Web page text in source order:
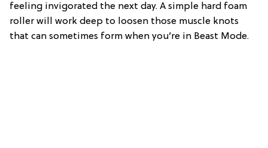
feeling invigorated the next day. A simple hard foam
roller will work deep to loosen those muscle knots
that can sometimes form when you’re in Beast Mode.